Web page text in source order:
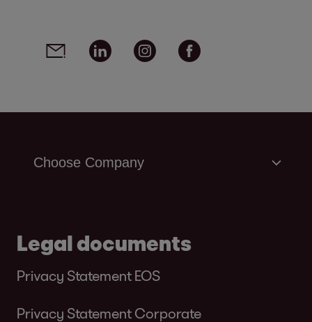
Social media links - share article
Email Linkedin Instagram
Legal documents
Privacy Statement EOS
Privacy Statement Corporate